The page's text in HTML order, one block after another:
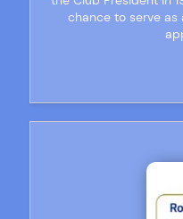
chance to serve as